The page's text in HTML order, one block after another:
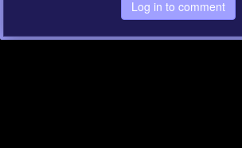
Log in to comment